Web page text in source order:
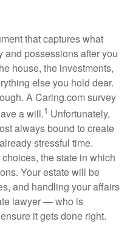
that captures what
and possessions after you
house, the investments,
else you hold dear.
A Caring.comsurvey
a will.1 Unfortunately,
always bound to create
stressful time.
the state in which
Your estate will be
and handling your affairs
lawyer—who is
it gets done right.